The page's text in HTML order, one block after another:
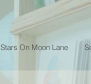
Stars On Moon Lane